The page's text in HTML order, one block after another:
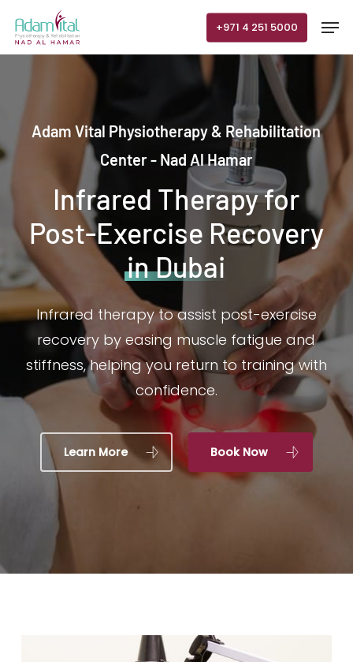
+971 4 251 5000
Adam Vital Physiotherapy & Rehabilitation
Center - Nad Al Hamar
Infrared Therapy for
Post-Exercise Recovery
in Dubai
Infrared therapy to assist post-exercise
recovery by easing muscle fatigue and
stiffness, helping you return to training with
confidence.
Learn More Book Now